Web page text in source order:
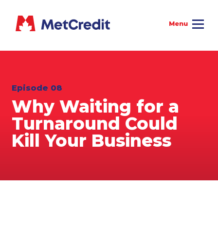
Episode 08
Why Waiting for a
Turnaround Could
Kill Your Business